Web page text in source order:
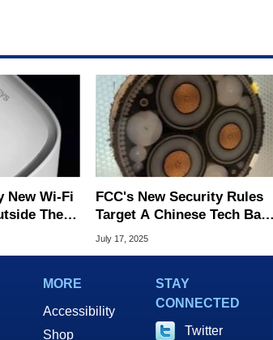
New Wi-Fi
The
Security
FCC's New Security Rules
Target A Chinese Tech Ban
In Undersea Cables
July 17, 2025
MORE
Accessibility
Shop
STAY
CONNECTED
Twitter